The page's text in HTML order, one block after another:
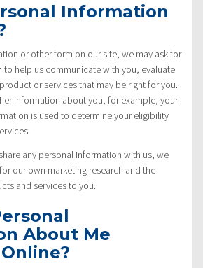
Information
or other form on our site, we may ask for
to help us communicate with you, evaluate
or services that may be right for you.
information about you, for example, your
is used to determine your eligibility
any personal information with us, we
our own marketing research and the
and services to you.
About Me